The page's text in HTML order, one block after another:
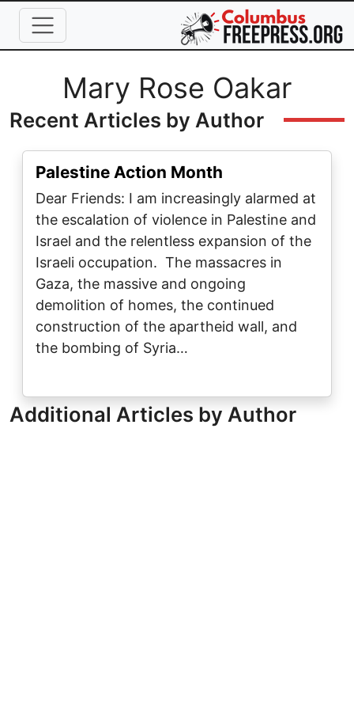
Skip to main content
Full Name
Mary Rose Oakar
Recent Articles by Author
Palestine Action Month
Dear Friends: I am increasingly alarmed at
the escalation of violence in Palestine and
Israel and the relentless expansion of the
Israeli occupation. The massacres in
Gaza, the massive and ongoing
demolition of homes, the continued
construction of the apartheid wall, and
the bombing of Syria…
Additional Articles by Author